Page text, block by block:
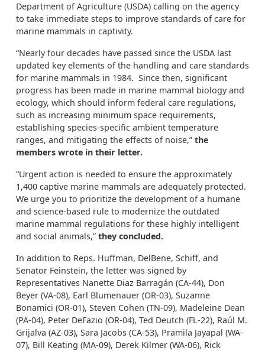
Department of Agriculture (USDA) calling on the agency
to take immediate steps to improve standards of care for
marine mammals in captivity.
“Nearly four decades have passed since the USDA last
updated key elements of the handling and care standards
for marine mammals in 1984. Since then, significant
progress has been made in marine mammal biology and
ecology, which should inform federal care regulations,
such as increasing minimum space requirements,
establishing species-specific ambient temperature
ranges, and mitigating the effects of noise,” the
members wrote in their letter.
“Urgent action is needed to ensure the approximately
1,400 captive marine mammals are adequately protected.
We urge you to prioritize the development of a humane
and science-based rule to modernize the outdated
marine mammal regulations for these highly intelligent
and social animals,” they concluded.
In addition to Reps. Huffman, DelBene, Schiff, and
Senator Feinstein, the letter was signed by
Representatives Nanette Diaz Barragán (CA-44), Don
Beyer (VA-08), Earl Blumenauer (OR-03), Suzanne
Bonamici (OR-01), Steven Cohen (TN-09), Madeleine Dean
(PA-04), Peter DeFazio (OR-04), Ted Deutch (FL-22), Raúl M.
Grijalva (AZ-03), Sara Jacobs (CA-53), Pramila Jayapal (WA-
07), Bill Keating (MA-09), Derek Kilmer (WA-06), Rick